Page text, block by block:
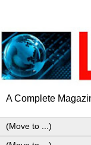
A Complete